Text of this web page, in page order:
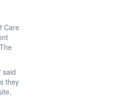
Care
said
they